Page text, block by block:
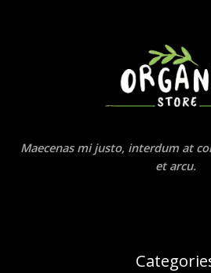
Maecenas mi justo, interdum at
et arcu.